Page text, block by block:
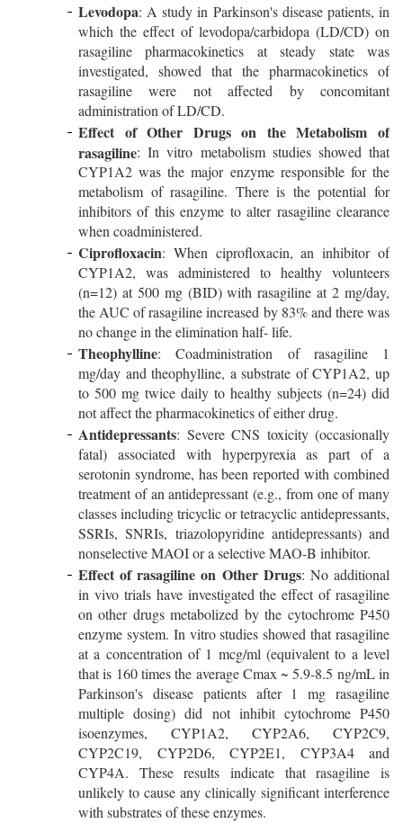
Levodopa: A study in Parkinson's disease patients, in
which the effect of levodopa/carbidopa (LD/CD) on
rasagiline pharmacokinetics at steady state was
investigated, showed that the pharmacokinetics of
rasagiline were not affected by concomitant
administration of LD/CD.
Effect of Other Drugs on the Metabolism of
rasagiline: In vitro metabolism studies showed that
CYP1A2 was the major enzyme responsible for the
metabolism of rasagiline. There is the potential for
inhibitors of this enzyme to alter rasagiline clearance
when coadministered.
Ciprofloxacin: When ciprofloxacin, an inhibitor of
CYP1A2, was administered to healthy volunteers
(n=12) at 500 mg (BID) with rasagiline at 2 mg/day,
the AUC of rasagiline increased by 83% and there was
no change in the elimination half- life.
Theophylline: Coadministration of rasagiline 1
mg/day and theophylline, a substrate of CYP1A2, up
to 500 mg twice daily to healthy subjects (n=24) did
not affect the pharmacokinetics of either drug.
Antidepressants: Severe CNS toxicity (occasionally
fatal) associated with hyperpyrexia as part of a
serotonin syndrome, has been reported with combined
treatment of an antidepressant (e.g., from one of many
classes including tricyclic or tetracyclic antidepressants,
SSRIs, SNRIs, triazolopyridine antidepressants) and
nonselective MAOI or a selective MAO-B inhibitor.
Effect of rasagiline on Other Drugs: No additional
in vivo trials have investigated the effect of rasagiline
on other drugs metabolized by the cytochrome P450
enzyme system. In vitro studies showed that rasagiline
at a concentration of 1 mcg/ml (equivalent to a level
that is 160 times the average Cmax ~ 5.9-8.5 ng/mL in
Parkinson's disease patients after 1 mg rasagiline
multiple dosing) did not inhibit cytochrome P450
isoenzymes, CYP1A2, CYP2A6, CYP2C9,
CYP2C19, CYP2D6, CYP2E1, CYP3A4 and
CYP4A. These results indicate that rasagiline is
unlikely to cause any clinically significant interference
with substrates of these enzymes.